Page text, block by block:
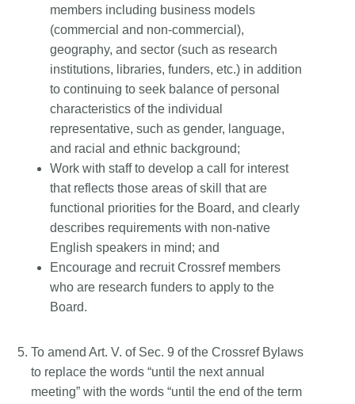
members including business models
(commercial and non-commercial),
geography, and sector (such as research
institutions, libraries, funders, etc.) in addition
to continuing to seek balance of personal
characteristics of the individual
representative, such as gender, language,
and racial and ethnic background;
Work with staff to develop a call for interest
that reflects those areas of skill that are
functional priorities for the Board, and clearly
describes requirements with non-native
English speakers in mind; and
Encourage and recruit Crossref members
who are research funders to apply to the
Board.
To amend Art. V. of Sec. 9 of the Crossref Bylaws
to replace the words “until the next annual
meeting” with the words “until the end of the term